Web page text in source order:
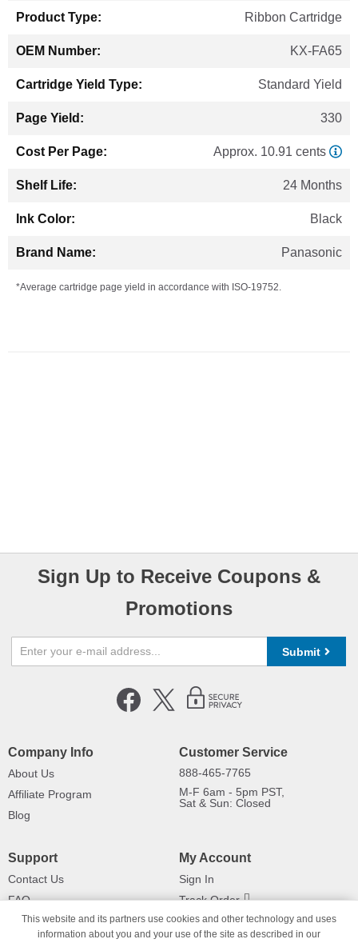
Ribbon Cartridge
KX-FA65
Standard Yield
330
Approx. 10.91 cents
24 Months
Black
Panasonic
*Average cartridge page yield in accordance with ISO-19752.
Sign Up to Receive Coupons &
Promotions
Submit
Company Info
About Us
Affiliate Program
Blog
Customer Service
888-465-7765
M-F 6am - 5pm PST,
Sat & Sun: Closed
Support
Contact Us
FAQ
Shipping Information
My Account
Sign In
Track Order
Returns
This website and its partners use cookies and other technology and uses
information about you and your use of the site as described in our